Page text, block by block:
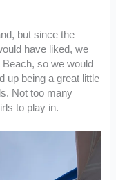
but since the
have liked, we
so we would
up being a great little
Not too many
to play in.